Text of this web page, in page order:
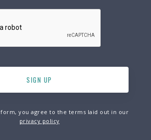
you agree to the terms laid out in our
privacy policy